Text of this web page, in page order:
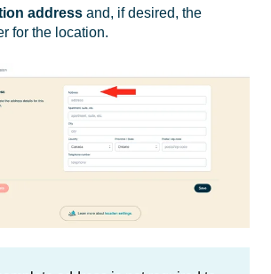
address and, if desired, the
for the location.